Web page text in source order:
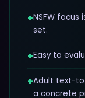
+NSFW
set.
+Easy to
+Adult text-
a concrete